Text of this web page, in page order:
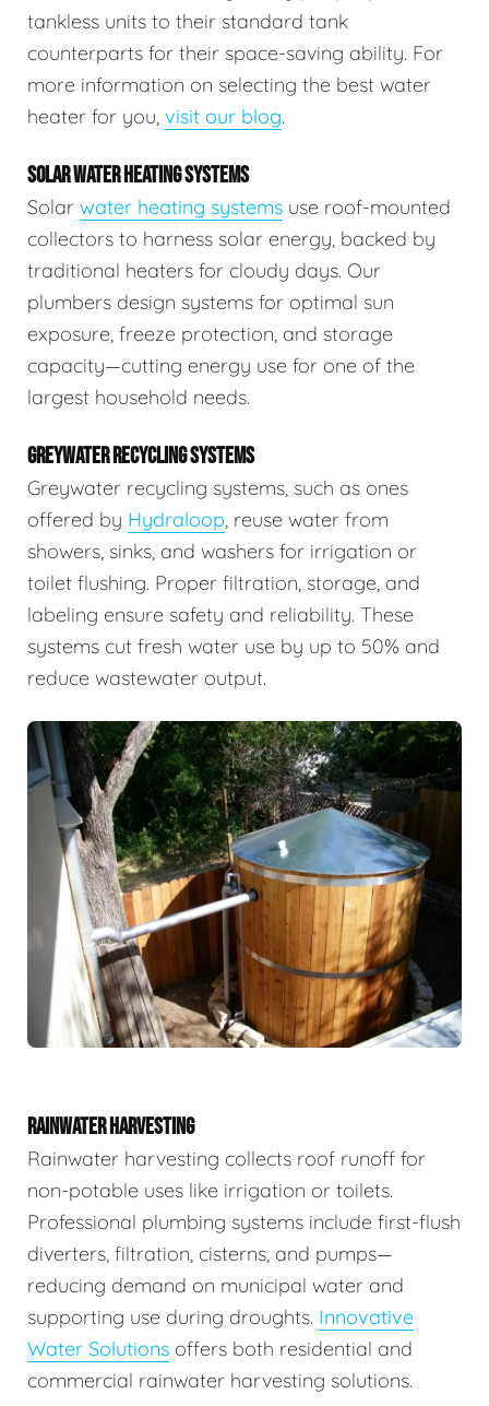
tankless units to their standard tank
counterparts for their space-saving ability. For
more information on selecting the best water
heater for you, visit our blog.
SOLAR WATER HEATING SYSTEMS
Solar water heating systems use roof-mounted
collectors to harness solar energy, backed by
traditional heaters for cloudy days. Our
plumbers design systems for optimal sun
exposure, freeze protection, and storage
capacity—cutting energy use for one of the
largest household needs.
GREYWATER RECYCLING SYSTEMS
Greywater recycling systems, such as ones
offered by Hydraloop, reuse water from
showers, sinks, and washers for irrigation or
toilet flushing. Proper filtration, storage, and
labeling ensure safety and reliability. These
systems cut fresh water use by up to 50% and
reduce wastewater output.
RAINWATER HARVESTING
Rainwater harvesting collects roof runoff for
non-potable uses like irrigation or toilets.
Professional plumbing systems include first-flush
diverters, filtration, cisterns, and pumps—
reducing demand on municipal water and
supporting use during droughts. Innovative
Water Solutions offers both residential and
commercial rainwater harvesting solutions.